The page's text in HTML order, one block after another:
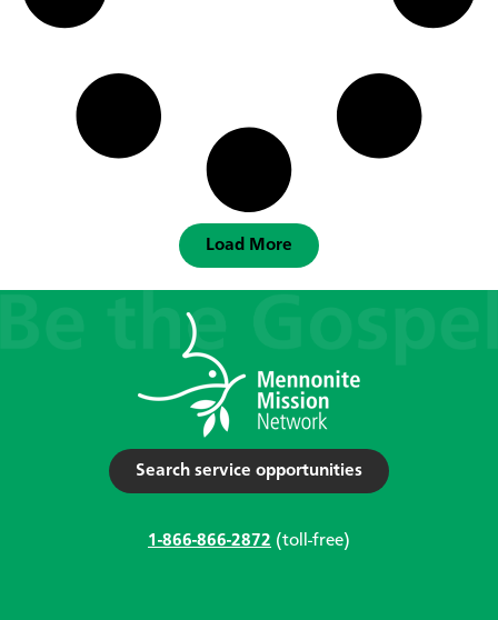
Load More
Search service opportunities
1-866-866-2872 (toll-free)